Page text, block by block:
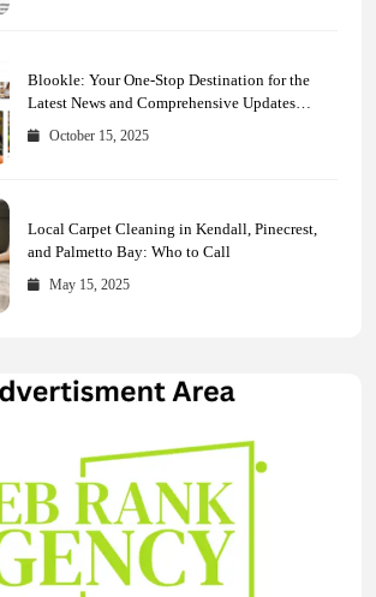
Blookle: Your One-Stop Destination for the
Latest News and Comprehensive Updates
Across Every Major Field
October 15, 2025
Local Carpet Cleaning in Kendall, Pinecrest,
and Palmetto Bay: Who to Call
May 15, 2025